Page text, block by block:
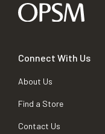
Connect With Us
About Us
Find a Store
Contact Us